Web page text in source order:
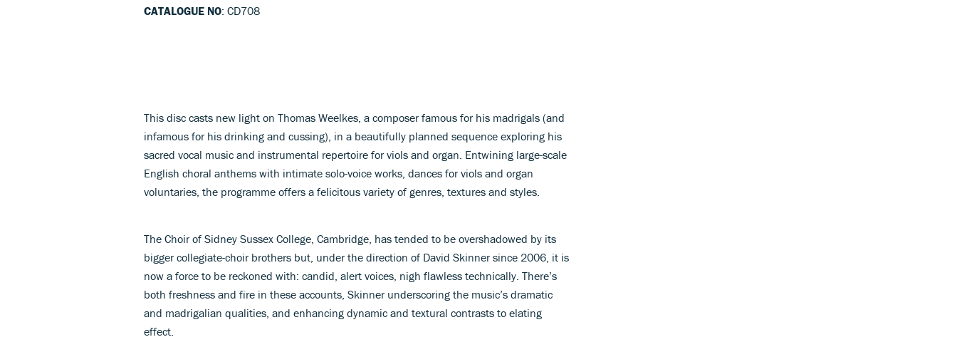
CATALOGUE NO: CD708
This disc casts new light on Thomas Weelkes, a composer famous for his madrigals (and
infamous for his drinking and cussing), in a beautifully planned sequence exploring his
sacred vocal music and instrumental repertoire for viols and organ. Entwining large-scale
English choral anthems with intimate solo-voice works, dances for viols and organ
voluntaries, the programme offers a felicitous variety of genres, textures and styles.
The Choir of Sidney Sussex College, Cambridge, has tended to be overshadowed by its
bigger collegiate-choir brothers but, under the direction of David Skinner since 2006, it is
now a force to be reckoned with: candid, alert voices, nigh flawless technically. There’s
both freshness and fire in these accounts, Skinner underscoring the music’s dramatic
and madrigalian qualities, and enhancing dynamic and textural contrasts to elating
effect.